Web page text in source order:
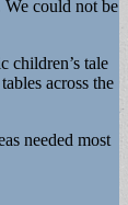
We could not be
children’s tale
across the
needed most